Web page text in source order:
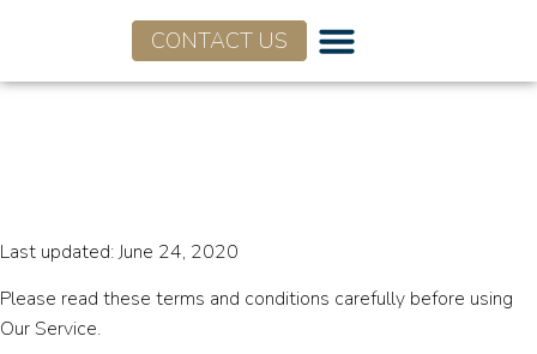
CONTACT US
Last updated: June 24, 2020
Please read these terms and conditions carefully before using
Our Service.